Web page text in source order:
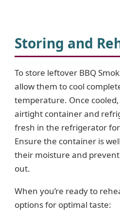
Storing and
To store leftover BBQ
allow them to cool
temperature. Once
airtight container and
fresh in the refrigerator
Ensure the container is
their moisture and
out.
When you’re ready to
options for optimal taste: